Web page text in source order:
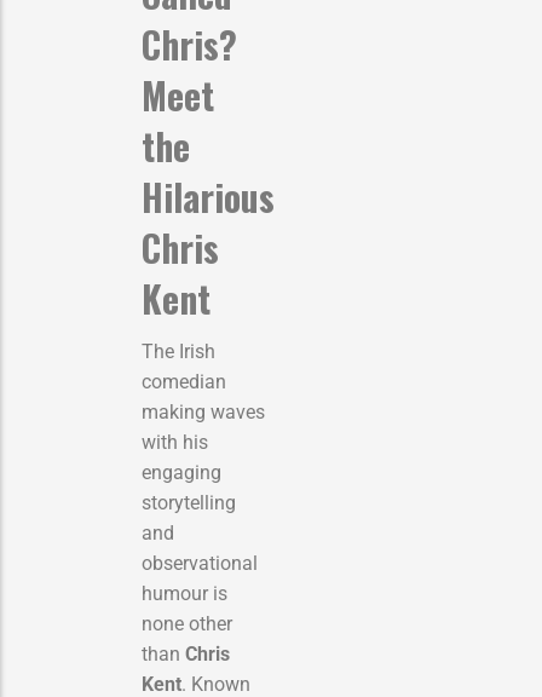
Chris?
Meet
the
Hilarious
Chris
Kent
The Irish
comedian
making waves
with his
engaging
storytelling
and
observational
humour is
none other
than Chris
Kent. Known